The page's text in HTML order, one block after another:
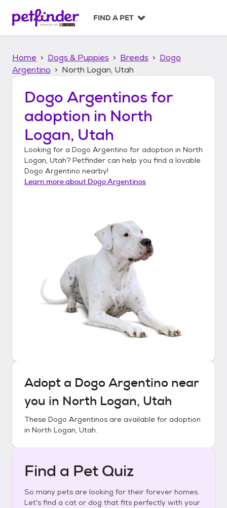
p
FIND A PET
Home Dogs & Puppies Breeds
Dogo
Argentino
North Logan, Utah
Dogo Argentinos for
adoption in North
Logan, Utah
Looking for a Dogo Argentino for adoption in North
Logan, Utah? Petfinder can help you find a lovable
Dogo Argentino nearby!
Learn more about Dogo Argentinos
Adopt a Dogo Argentino near
you in North Logan, Utah
These Dogo Argentinos are available for adoption
in North Logan, Utah.
Find a Pet Quiz
So many pets are looking for their forever homes.
Let's find a cat or dog that fits perfectly with your